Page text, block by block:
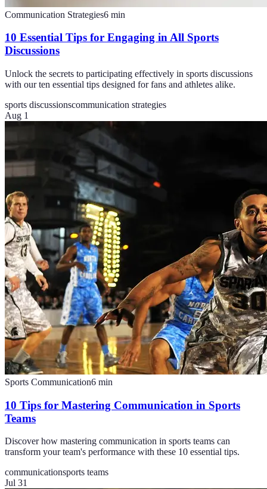
Communication Strategies6 min
10 Essential Tips for Engaging in All Sports
Discussions
Unlock the secrets to participating effectively in sports discussions
with our ten essential tips designed for fans and athletes alike.
sports discussionscommunication strategies
Aug 1
Sports Communication6 min
10 Tips for Mastering Communication in Sports
Teams
Discover how mastering communication in sports teams can
transform your team's performance with these 10 essential tips.
communicationsports teams
Jul 31